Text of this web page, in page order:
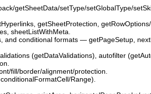
getSheetData/setType/setGlobalType/
getSheetProtection,
sheetListWithMeta.
conditional formats — getPageSetup,
(getDataValidations), autofilter
fill/border/alignment/protection.
Range).